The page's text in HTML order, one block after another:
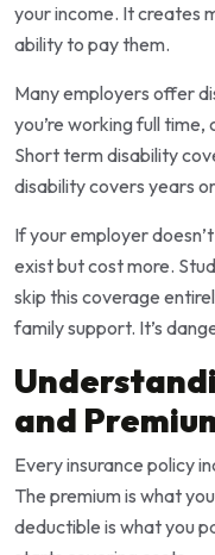
your income. It creates
ability to pay them.
Many employers offer
you’re working full
Short term disability
disability covers years
If your employer
exist but cost more.
skip this coverage
family support. It’s
and
Every insurance policy
The premium is what
deductible is what you